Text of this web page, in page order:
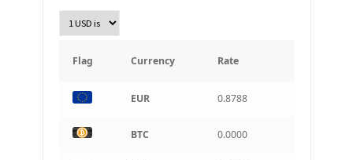
Turkish Lira
South Korean Won
Indian rupee
BRL
Brazilian real
Flag Currency Rate
EUR 0.8788
BTC 0.0000